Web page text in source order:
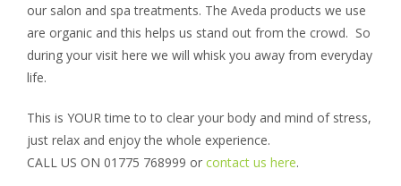
our salon and spa treatments. The Aveda products we use
are organic and this helps us stand out from the crowd. So
during your visit here we will whisk you away from everyday
life.
This is YOUR time to to clear your body and mind of stress,
just relax and enjoy the whole experience.
CALL US ON 01775 768999 or contact us here.